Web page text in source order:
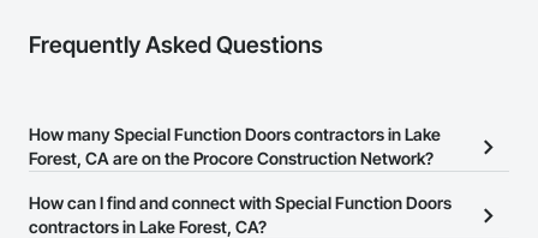
Frequently Asked Questions
How many Special Function Doors contractors in Lake
Forest, CA are on the Procore Construction Network?
There are currently 340 Special Function Doors contractors in
Lake Forest, CA on the Procore Construction Network.
How can I find and connect with Special Function Doors
contractors in Lake Forest, CA?